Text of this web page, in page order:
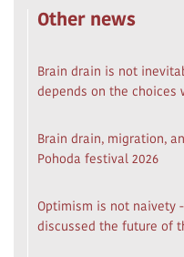
Other news
Brain drain is not
depends on the choices
Brain drain, migration,
Pohoda festival 2026
Optimism is not naivety
discussed the future of